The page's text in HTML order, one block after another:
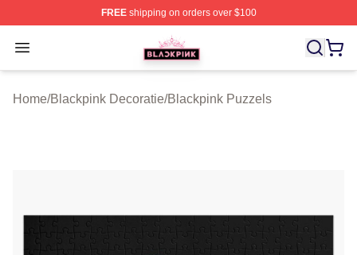
FREEshipping on orders over $100
Open menu
BLACKPINK Shop - Official BLACKPINK Merchandise
Home/Blackpink Decoratie/Blackpink Puzzels